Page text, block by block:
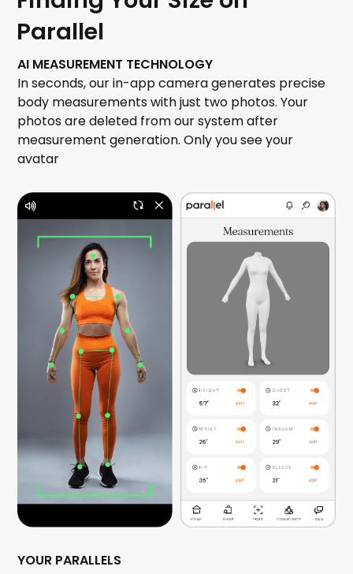
Parallel
AI MEASUREMENT TECHNOLOGY
In seconds, our in-app camera generates precise
body measurements with just two photos. Your
photos are deleted from our system after
measurement generation. Only you see your
avatar
YOUR PARALLELS